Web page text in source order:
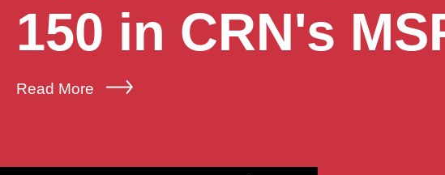
150 in CRN's
Read More